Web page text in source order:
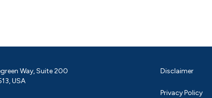
Way, Suite 200
USA
Disclaimer
Privacy Policy